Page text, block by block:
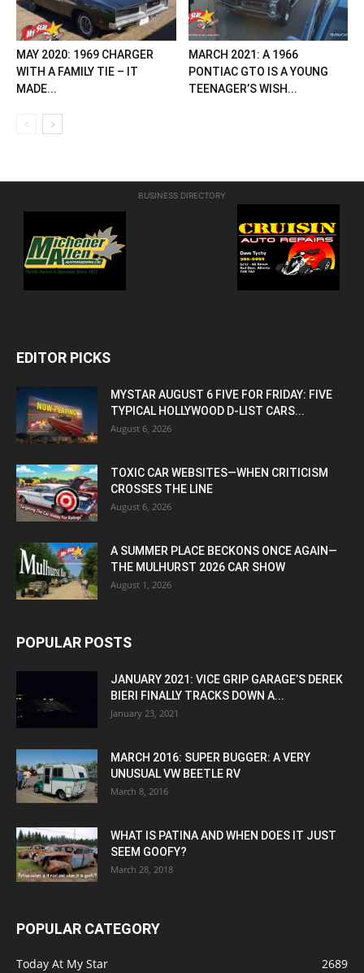
MAY 2020: 1969 CHARGER
WITH A FAMILY TIE – IT
MADE...
MARCH 2021: A 1966
PONTIAC GTO IS A YOUNG
TEENAGER’S WISH...
BUSINESS DIRECTORY
EDITOR PICKS
MYSTAR AUGUST 6 FIVE FOR FRIDAY: FIVE
TYPICAL HOLLYWOOD D-LIST CARS...
August 6, 2026
TOXIC CAR WEBSITES—WHEN CRITICISM
CROSSES THE LINE
August 6, 2026
A SUMMER PLACE BECKONS ONCE AGAIN—
THE MULHURST 2026 CAR SHOW
August 1, 2026
POPULAR POSTS
JANUARY 2021: VICE GRIP GARAGE’S DEREK
BIERI FINALLY TRACKS DOWN A...
January 23, 2021
MARCH 2016: SUPER BUGGER: A VERY
UNUSUAL VW BEETLE RV
March 8, 2016
WHAT IS PATINA AND WHEN DOES IT JUST
SEEM GOOFY?
March 28, 2018
POPULAR CATEGORY
Today At My Star
2689